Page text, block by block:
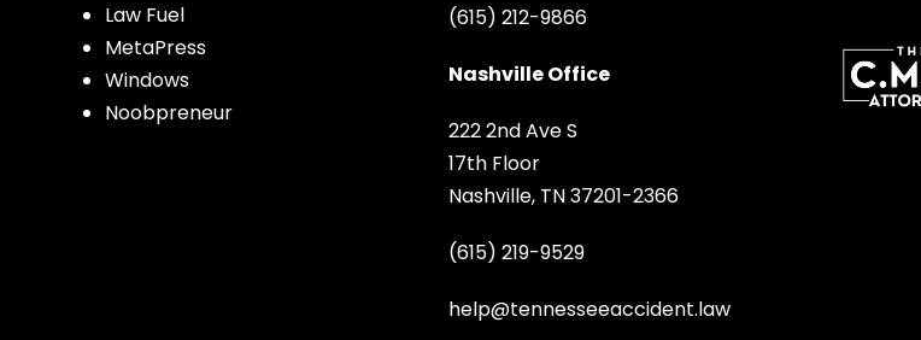
Law Fuel
MetaPress
Windows
Noobpreneur
(615) 212-9866
Nashville Office
222 2nd Ave S
17th Floor
Nashville, TN 37201-2366
(615) 219-9529
help@tennesseeaccident.law